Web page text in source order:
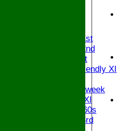
Saturday 1st
Saturday 2nd
Sunday 1st
Sunday Friendly XI
Senior Midweek
Chairman XI
Bucks ov 60s
Saturday 3rd